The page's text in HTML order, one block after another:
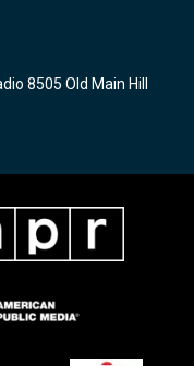
8505 Old Main Hill